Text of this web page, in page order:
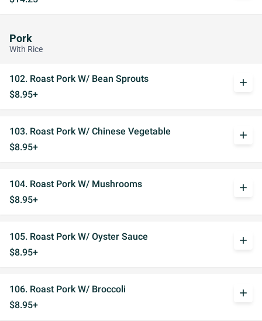
Pork
With Rice
102. Roast Pork W/ Bean Sprouts
$8.95+
add
103. Roast Pork W/ Chinese Vegetable
$8.95+
add
104. Roast Pork W/ Mushrooms
$8.95+
add
105. Roast Pork W/ Oyster Sauce
$8.95+
add
106. Roast Pork W/ Broccoli
$8.95+
add